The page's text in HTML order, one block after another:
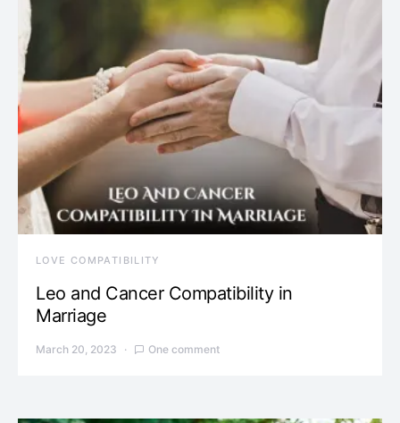
LOVE COMPATIBILITY
Leo and Cancer Compatibility in
Marriage
March 20, 2023 One comment